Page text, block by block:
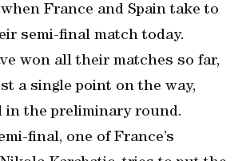
France and Spain take to
semi-final match today.
won all their matches so far,
a single point on the way,
in the preliminary round.
final, one of France’s